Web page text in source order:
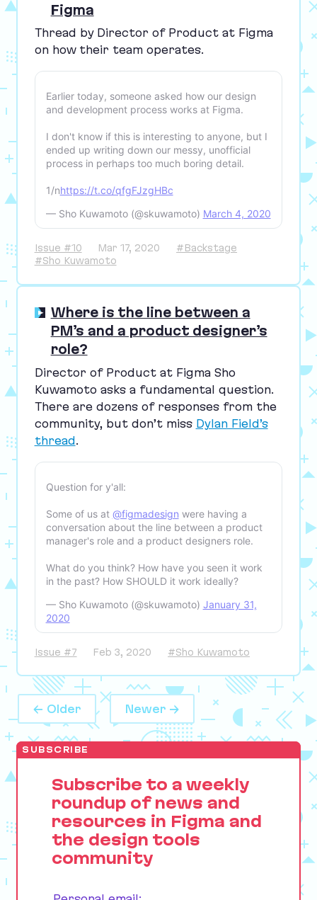
Figma
Thread by Director of Product at Figma
on how their team operates.
Earlier today, someone asked how our design
and development process works at Figma.
I don't know if this is interesting to anyone, but I
ended up writing down our messy, unofficial
process in perhaps too much boring detail.
1/nhttps://t.co/qfgFJzgHBc
— Sho Kuwamoto (@skuwamoto) March 4, 2020
Issue #10 Mar 17, 2020
#Backstage
#Sho Kuwamoto
Where is the line between a
PM’s and a product designer’s
role?
Director of Product at Figma Sho
Kuwamoto asks a fundamental question.
There are dozens of responses from the
community, but don’t miss Dylan Field’s
thread
Question for y'all:
Some of us at @figmadesign were having a
conversation about the line between a product
manager's role and a product designers role.
What do you think? How have you seen it work
in the past? How SHOULD it work ideally?
— Sho Kuwamoto (@skuwamoto) January 31,
2020
Issue #7 Feb 3, 2020 #Sho Kuwamoto
← Older Newer →
SUBSCRIBE
Subscribe to a weekly
roundup of news and
resources in Figma and
the design tools
community